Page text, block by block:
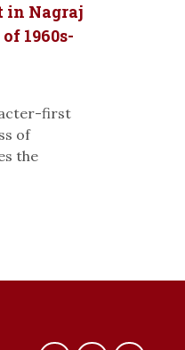
in Nagraj
1960s-
first
of
the